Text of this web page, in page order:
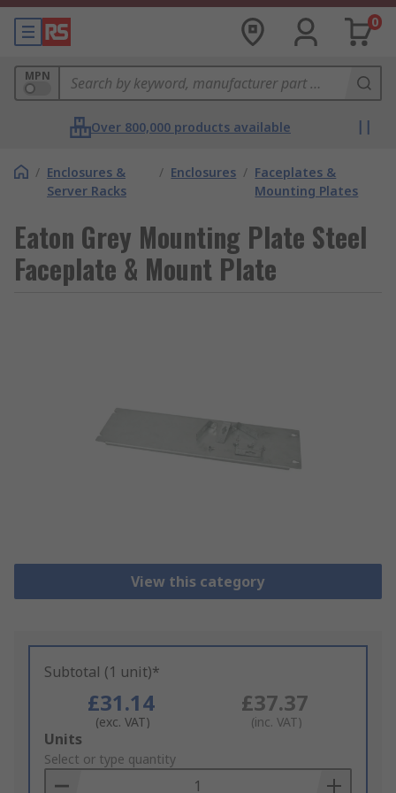
0
MPN
Over 800,000 products available
/ Enclosures &
Server Racks
/ Enclosures / Faceplates &
Mounting Plates
Eaton Grey Mounting Plate Steel
Faceplate & Mount Plate
View this category
Subtotal (1 unit)*
£31.14
(exc. VAT)
£37.37
(inc. VAT)
Add
to
Basket
Units
Select or type quantity